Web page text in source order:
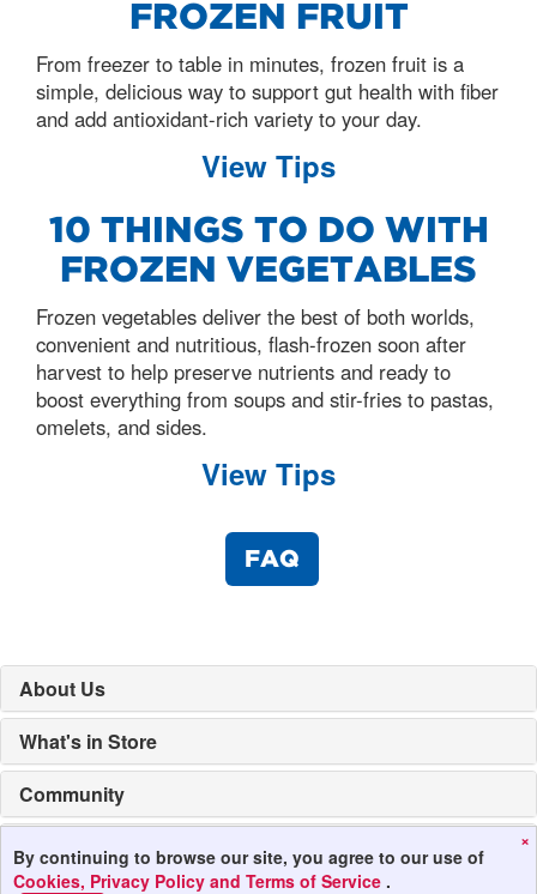
FROZEN FRUIT
From freezer to table in minutes, frozen fruit is a
simple, delicious way to support gut health with fiber
and add antioxidant-rich variety to your day.
View Tips
10 THINGS TO DO WITH
FROZEN VEGETABLES
Frozen vegetables deliver the best of both worlds,
convenient and nutritious, flash-frozen soon after
harvest to help preserve nutrients and ready to
boost everything from soups and stir-fries to pastas,
omelets, and sides.
View Tips
FAQ
About Us
What's in Store
Community
Mobile Apps
×
By continuing to browse our site, you agree to our use of
Cookies, Privacy Policy and Terms of Service .